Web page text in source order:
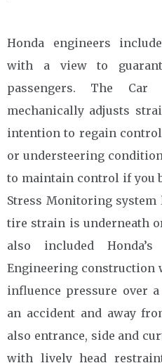
Honda engineers
with a view to
passengers. The Car
mechanically adjusts
intention to regain
or understeering
to maintain control if you
Stress Monitoring
tire strain is underneath
also included
Engineering construction
influence pressure over
an accident and away
also entrance, side and
with lively head